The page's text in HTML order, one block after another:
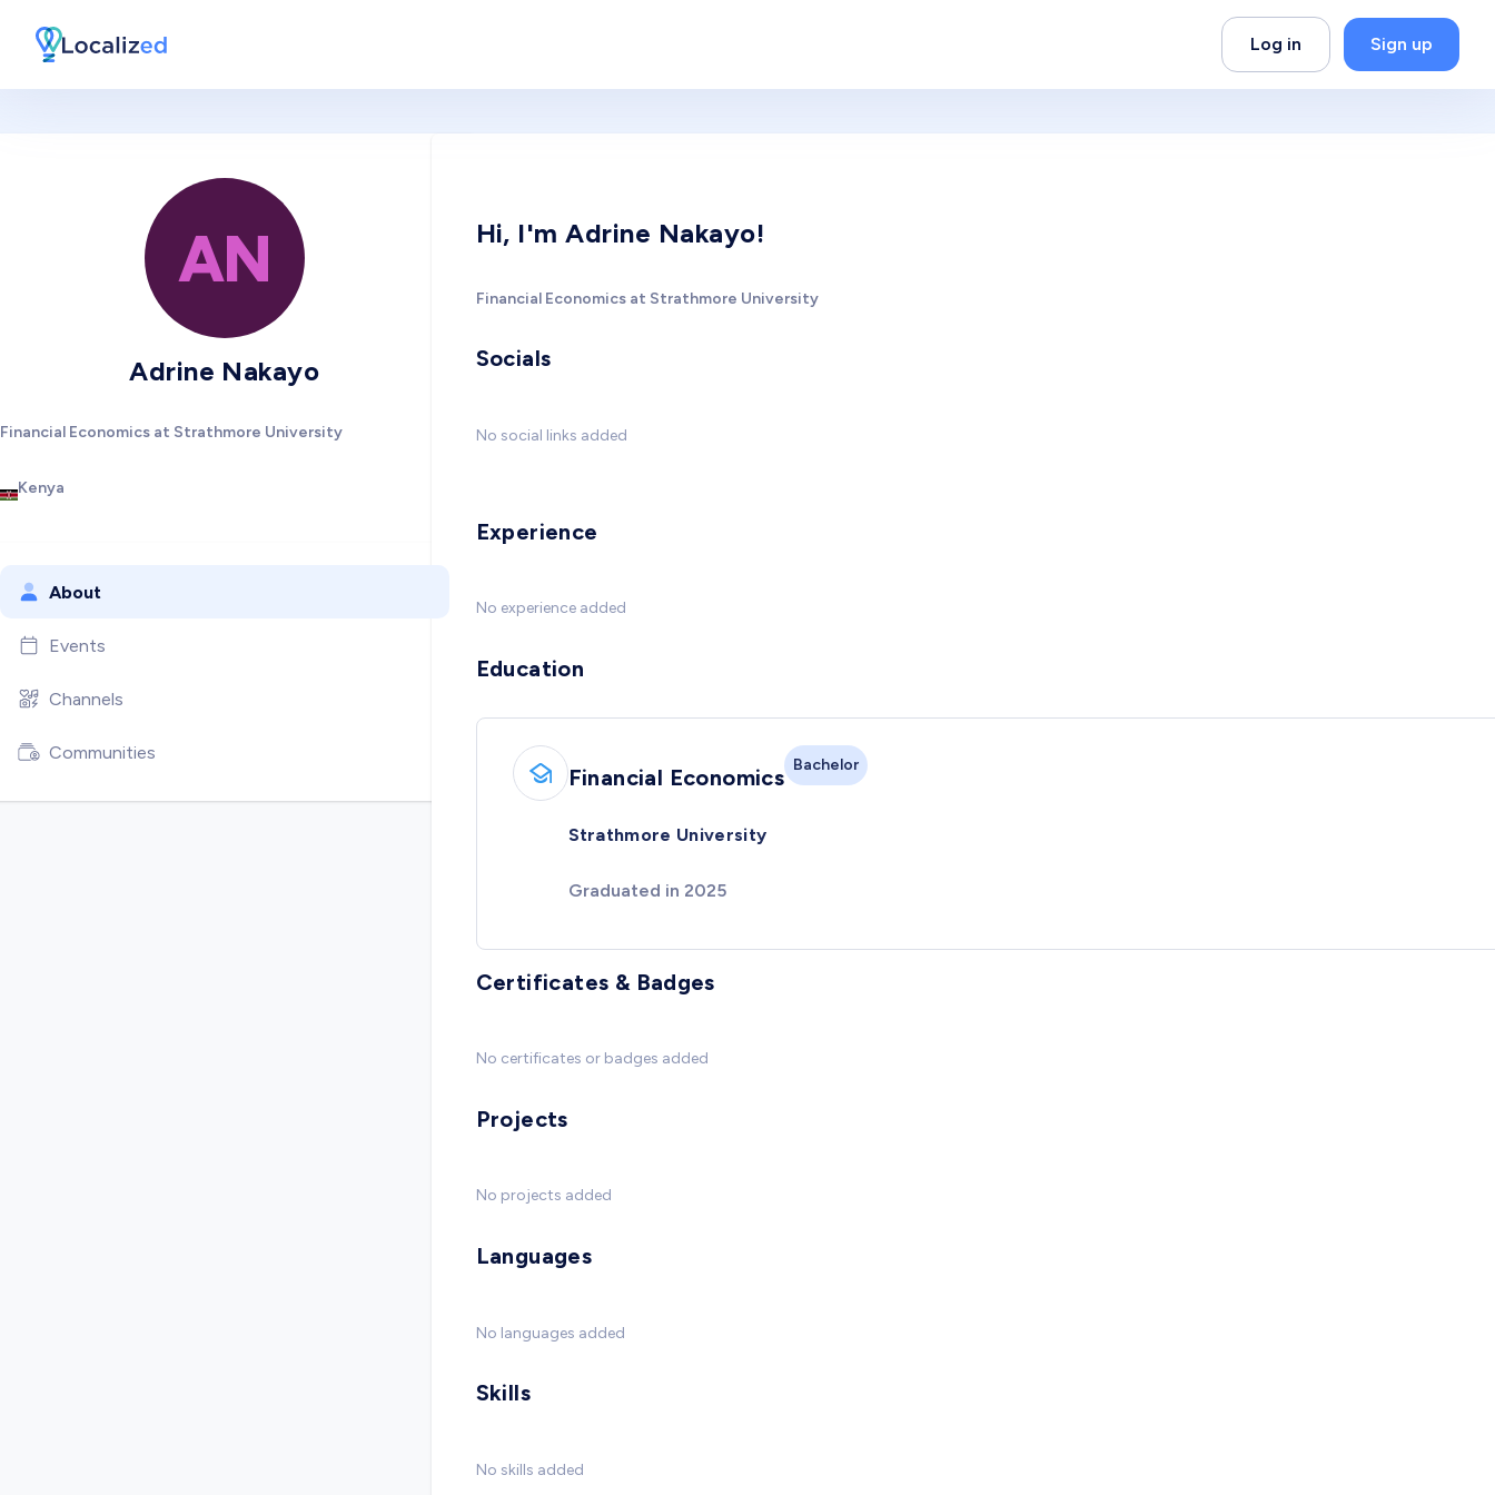
Log in Sign up
AN
Adrine Nakayo
Financial Economics at Strathmore University
Kenya
About
Events
Channels
Communities
Hi, I'm Adrine Nakayo!
Financial Economics at Strathmore University
Socials
No social links added
Experience
No experience added
Education
Financial Economics Bachelor
Strathmore University
Graduated in 2025
Certificates & Badges
No certificates or badges added
Projects
No projects added
Languages
No languages added
Skills
No skills added